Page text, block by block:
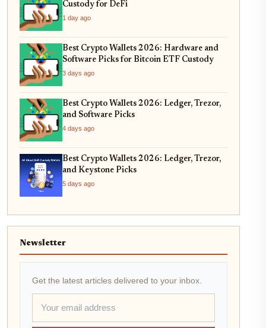
Custody for DeFi
1 day ago
Best Crypto Wallets 2026: Hardware and
Software Picks for Bitcoin ETF Custody
3 days ago
Best Crypto Wallets 2026: Ledger, Trezor,
and Software Picks
4 days ago
Best Crypto Wallets 2026: Ledger, Trezor,
and Keystone Picks
5 days ago
Newsletter
Get the latest articles delivered to your inbox.